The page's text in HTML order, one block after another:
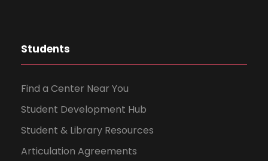
Students
Find a Center Near You
Student Development Hub
Student & Library Resources
Articulation Agreements